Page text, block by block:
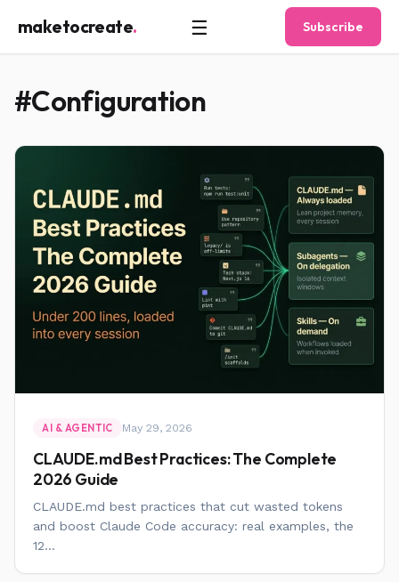
maketocreate. ☰ Subscribe
#Configuration
AI & AGENTIC May 29, 2026
CLAUDE.md Best Practices: The Complete
2026 Guide
CLAUDE.md best practices that cut wasted tokens
and boost Claude Code accuracy: real examples, the
12...